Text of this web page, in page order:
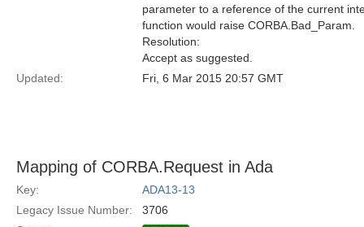
parameter to a reference of the current
function would raise CORBA.Bad_Param.
Resolution:
Accept as suggested.
Updated:
Fri, 6 Mar 2015 20:57 GMT
Mapping of CORBA.Request in Ada
Key:
ADA13-13
Legacy Issue Number:
3706